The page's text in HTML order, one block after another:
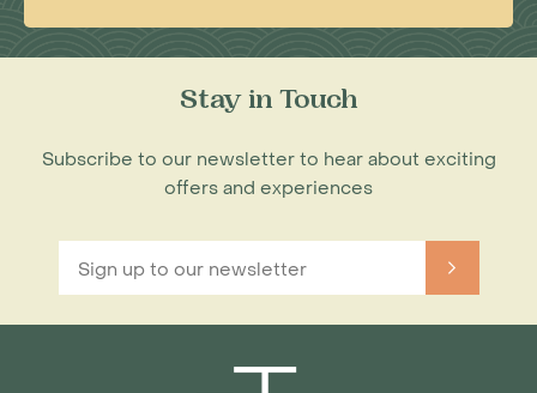
Stay in Touch
Subscribe to our newsletter to hear about exciting
offers and experiences